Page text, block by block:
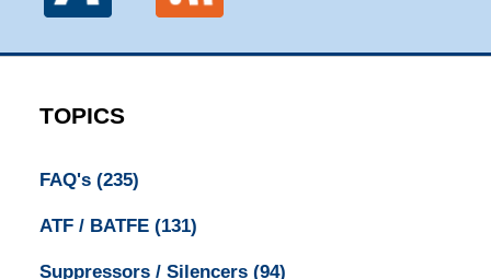
TOPICS
FAQ's (235)
ATF / BATFE (131)
Suppressors / Silencers (94)